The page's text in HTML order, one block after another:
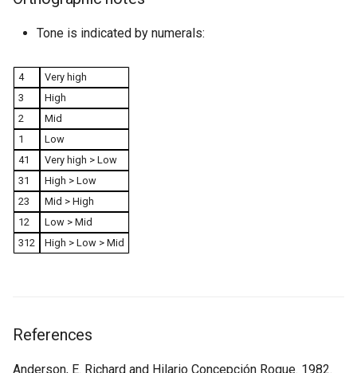
Tone is indicated by numerals:
4
Very high
3
High
2
Mid
1
Low
41
Very high > Low
31
High > Low
23
Mid > High
12
Low > Mid
312
High > Low > Mid
References
Anderson, E. Richard and Hilario Concepción Roque. 1982.